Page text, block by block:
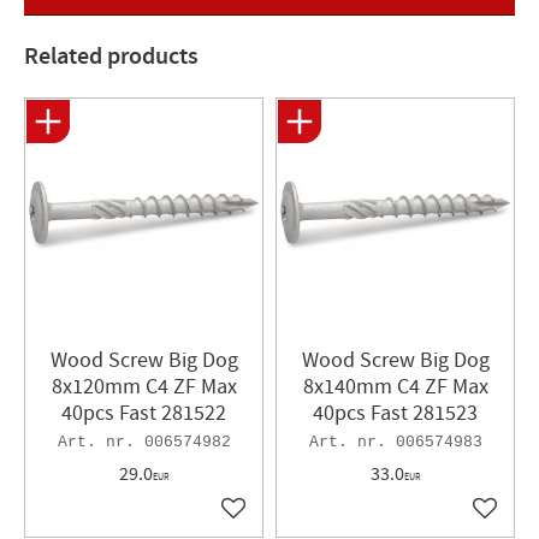
all screws with a length >50 mm. Bits: TX. Dimensions 8.0x40
and 8x50 are special suitable for use with pole holders and
ground anchors CE marked EN14592 Surface treatment: Zinc
flakes, corrosivity class C4 Type approval certificate SITAC
0044/07 Can Bit size: T40 Dimensions: 8 x 100 mm Quantity:
40 pcs.
Related products
Wood Screw Big Dog
8x120mm C4 ZF Max
40pcs Fast 281522
006574982
29.0EUR
Add to favorites
Wood Screw Big Dog
8x140mm C4 ZF Max
40pcs Fast 281523
006574983
33.0EUR
Add